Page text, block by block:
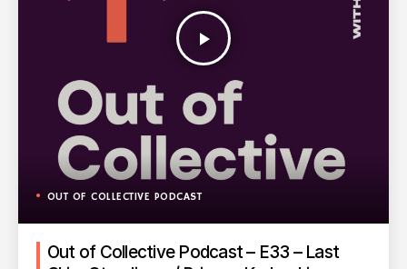
play_arrow
OUT OF COLLECTIVE PODCAST
Out of Collective Podcast – E33 – Last